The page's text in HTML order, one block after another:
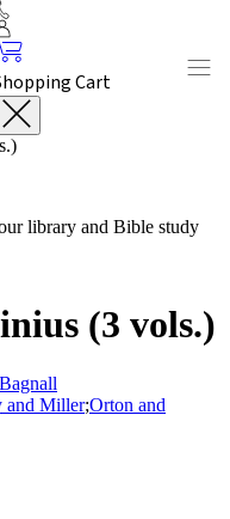
Cart
library and Bible study
(3 vols.)
and Miller;Orton and